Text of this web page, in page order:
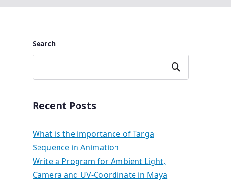
Search
Search
Recent Posts
What is the importance of Targa
Sequence in Animation
Write a Program for Ambient Light,
Camera and UV-Coordinate in Maya